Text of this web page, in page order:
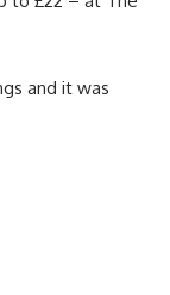
and it was